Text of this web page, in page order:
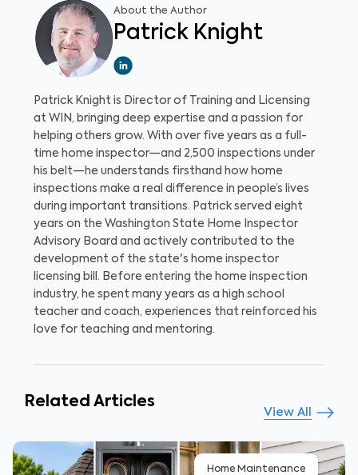
About the Author
Patrick Knight
Patrick Knight is Director of Training and Licensing
at WIN, bringing deep expertise and a passion for
helping others grow. With over five years as a full-
time home inspector—and 2,500 inspections under
his belt—he understands firsthand how home
inspections make a real difference in people’s lives
during important transitions. Patrick served eight
years on the Washington State Home Inspector
Advisory Board and actively contributed to the
development of the state's home inspector
licensing bill. Before entering the home inspection
industry, he spent many years as a high school
teacher and coach, experiences that reinforced his
love for teaching and mentoring.
Related Articles
View All
Home Maintenance